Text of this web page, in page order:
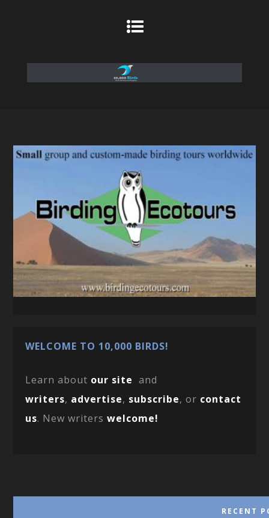
WELCOME TO 10,000 BIRDS!
Learn about our site and
writers, advertise, subscribe, or contact
us. New writerswelcome!
RECENT